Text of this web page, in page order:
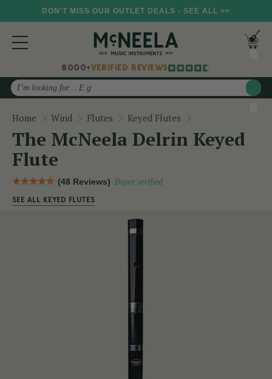
DON'T MISS OUR OUTLET DEALS - SEE ALL >>
8000+VERIFIED REVIEWS
Search
Home Wind Flutes Keyed Flutes
The McNeela Delrin Keyed
Flute
(48 Reviews) Buyer verified
SEE ALL KEYED FLUTES